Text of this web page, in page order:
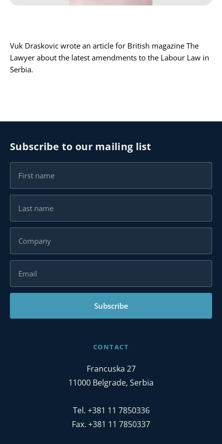
Kontakt
Vuk Draskovic wrote an article for British magazine The
Lawyer about the latest amendments to the Labour Law in
Serbia.
Subscribe to our mailing list
Subscribe
CONTACT
Francuska 27
11000 Belgrade, Serbia
Tel. +381 11 7850336
Fax. +381 11 7850337